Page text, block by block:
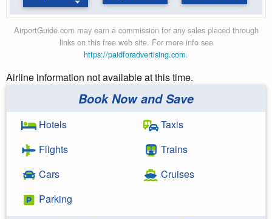
AirportGuide.com may earn a commission for any sales placed through
links on this free web site. For more info see
https://paidforadvertising.com.
Airline information not available at this time.
Book Now and Save
Hotels
Flights
Cars
Parking
Taxis
Trains
Cruises